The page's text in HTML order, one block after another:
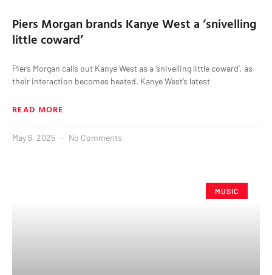
Piers Morgan brands Kanye West a ‘snivelling
little coward’
Piers Morgan calls out Kanye West as a ‘snivelling little coward’, as
their interaction becomes heated. Kanye West’s latest
READ MORE
May 6, 2025 No Comments
MUSIC